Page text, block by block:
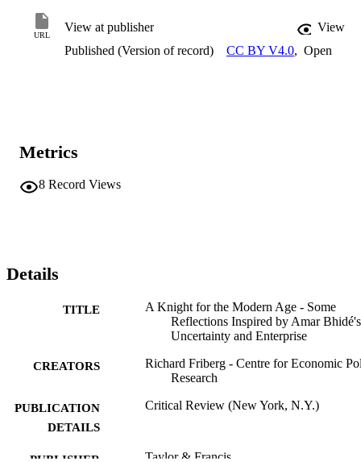
paper highlights how firms and individuals navigate risk and
uncertainty in diverse settings. Ultimately, the analysis supports
& eacute;'s call for a broader, more empirically grounded approach
URL
View at publisher
View
Published (Version of record)
CC BY V4.0, Open
Metrics
8 Record Views
Details
TITLE
A Knight for the Modern Age - Some
Reflections Inspired by Amar Bhidé's
Uncertainty and Enterprise
CREATORS
Richard Friberg - Centre for Economic
Research
PUBLICATION
DETAILS
Critical Review (New York, N.Y.)
PUBLISHER Taylor & Francis